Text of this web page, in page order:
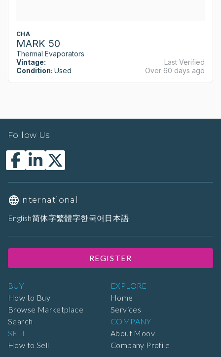
CHA
MARK 50
Thermal Evaporators
Vintage:
Condition: Used
Last Verified
Over 60 days ago
BUY
How to Buy
Browse Marketplace
Search
SELL
How to Sell
EXPLORE
Home
Services
COMPANY
About Moov
Company Profile
Follow Us
International
English简体字繁體字한국어 日本語
REGISTER